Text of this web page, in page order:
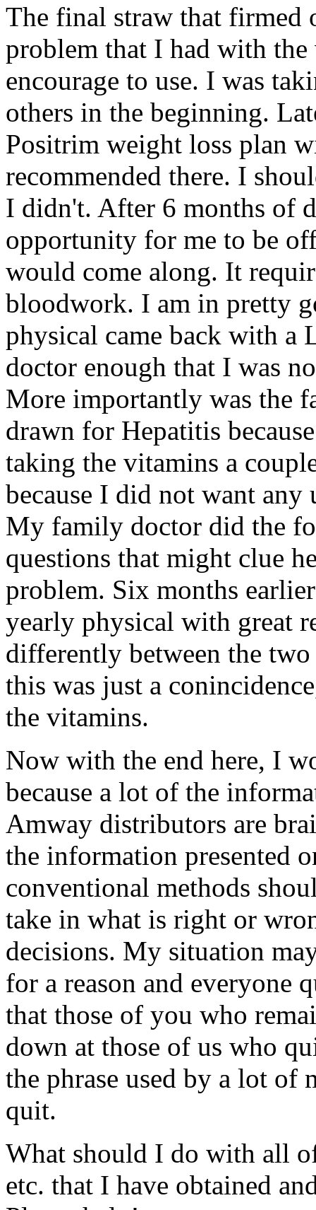
The final straw that firmed
problem that I had with
encourage to use. I was
others in the beginning.
Positrim weight loss plan
recommended there. I
I didn't. After 6 months of
opportunity for me to be
would come along. It
bloodwork. I am in pretty
physical came back with a
doctor enough that I was
More importantly was the
drawn for Hepatitis
taking the vitamins a
because I did not want any
My family doctor did the
questions that might clue
problem. Six months
yearly physical with great
differently between the
this was just a
the vitamins.
Now with the end here, I
because a lot of the
Amway distributors are
the information presented
conventional methods
take in what is right or
decisions. My situation
for a reason and everyone
that those of you who
down at those of us who
the phrase used by a lot of
quit.
What should I do with all
etc. that I have obtained